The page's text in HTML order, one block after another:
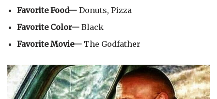
Favorite Food— Donuts, Pizza
Favorite Color— Black
Favorite Movie— The Godfather